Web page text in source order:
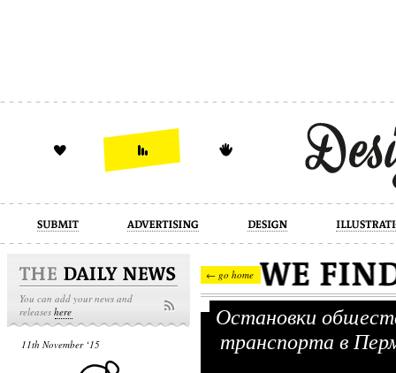
design illustration industrial
You can add your news and
releaseshere
11th November ‘15
← go home
Остановки
транспорта в